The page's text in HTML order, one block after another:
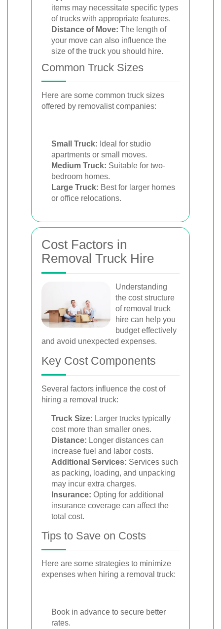
items may necessitate specific types
of trucks with appropriate features.
Distance of Move: The length of
your move can also influence the
size of the truck you should hire.
Common Truck Sizes
Here are some common truck sizes
offered by removalist companies:
Small Truck: Ideal for studio
apartments or small moves.
Medium Truck: Suitable for two-
bedroom homes.
Large Truck: Best for larger homes
or office relocations.
Cost Factors in
Removal Truck Hire
Understanding
the cost structure
of removal truck
hire can help you
budget effectively
and avoid unexpected expenses.
Key Cost Components
Several factors influence the cost of
hiring a removal truck:
Truck Size: Larger trucks typically
cost more than smaller ones.
Distance: Longer distances can
increase fuel and labor costs.
Additional Services: Services such
as packing, loading, and unpacking
may incur extra charges.
Insurance: Opting for additional
insurance coverage can affect the
total cost.
Tips to Save on Costs
Here are some strategies to minimize
expenses when hiring a removal truck:
Book in advance to secure better
rates.